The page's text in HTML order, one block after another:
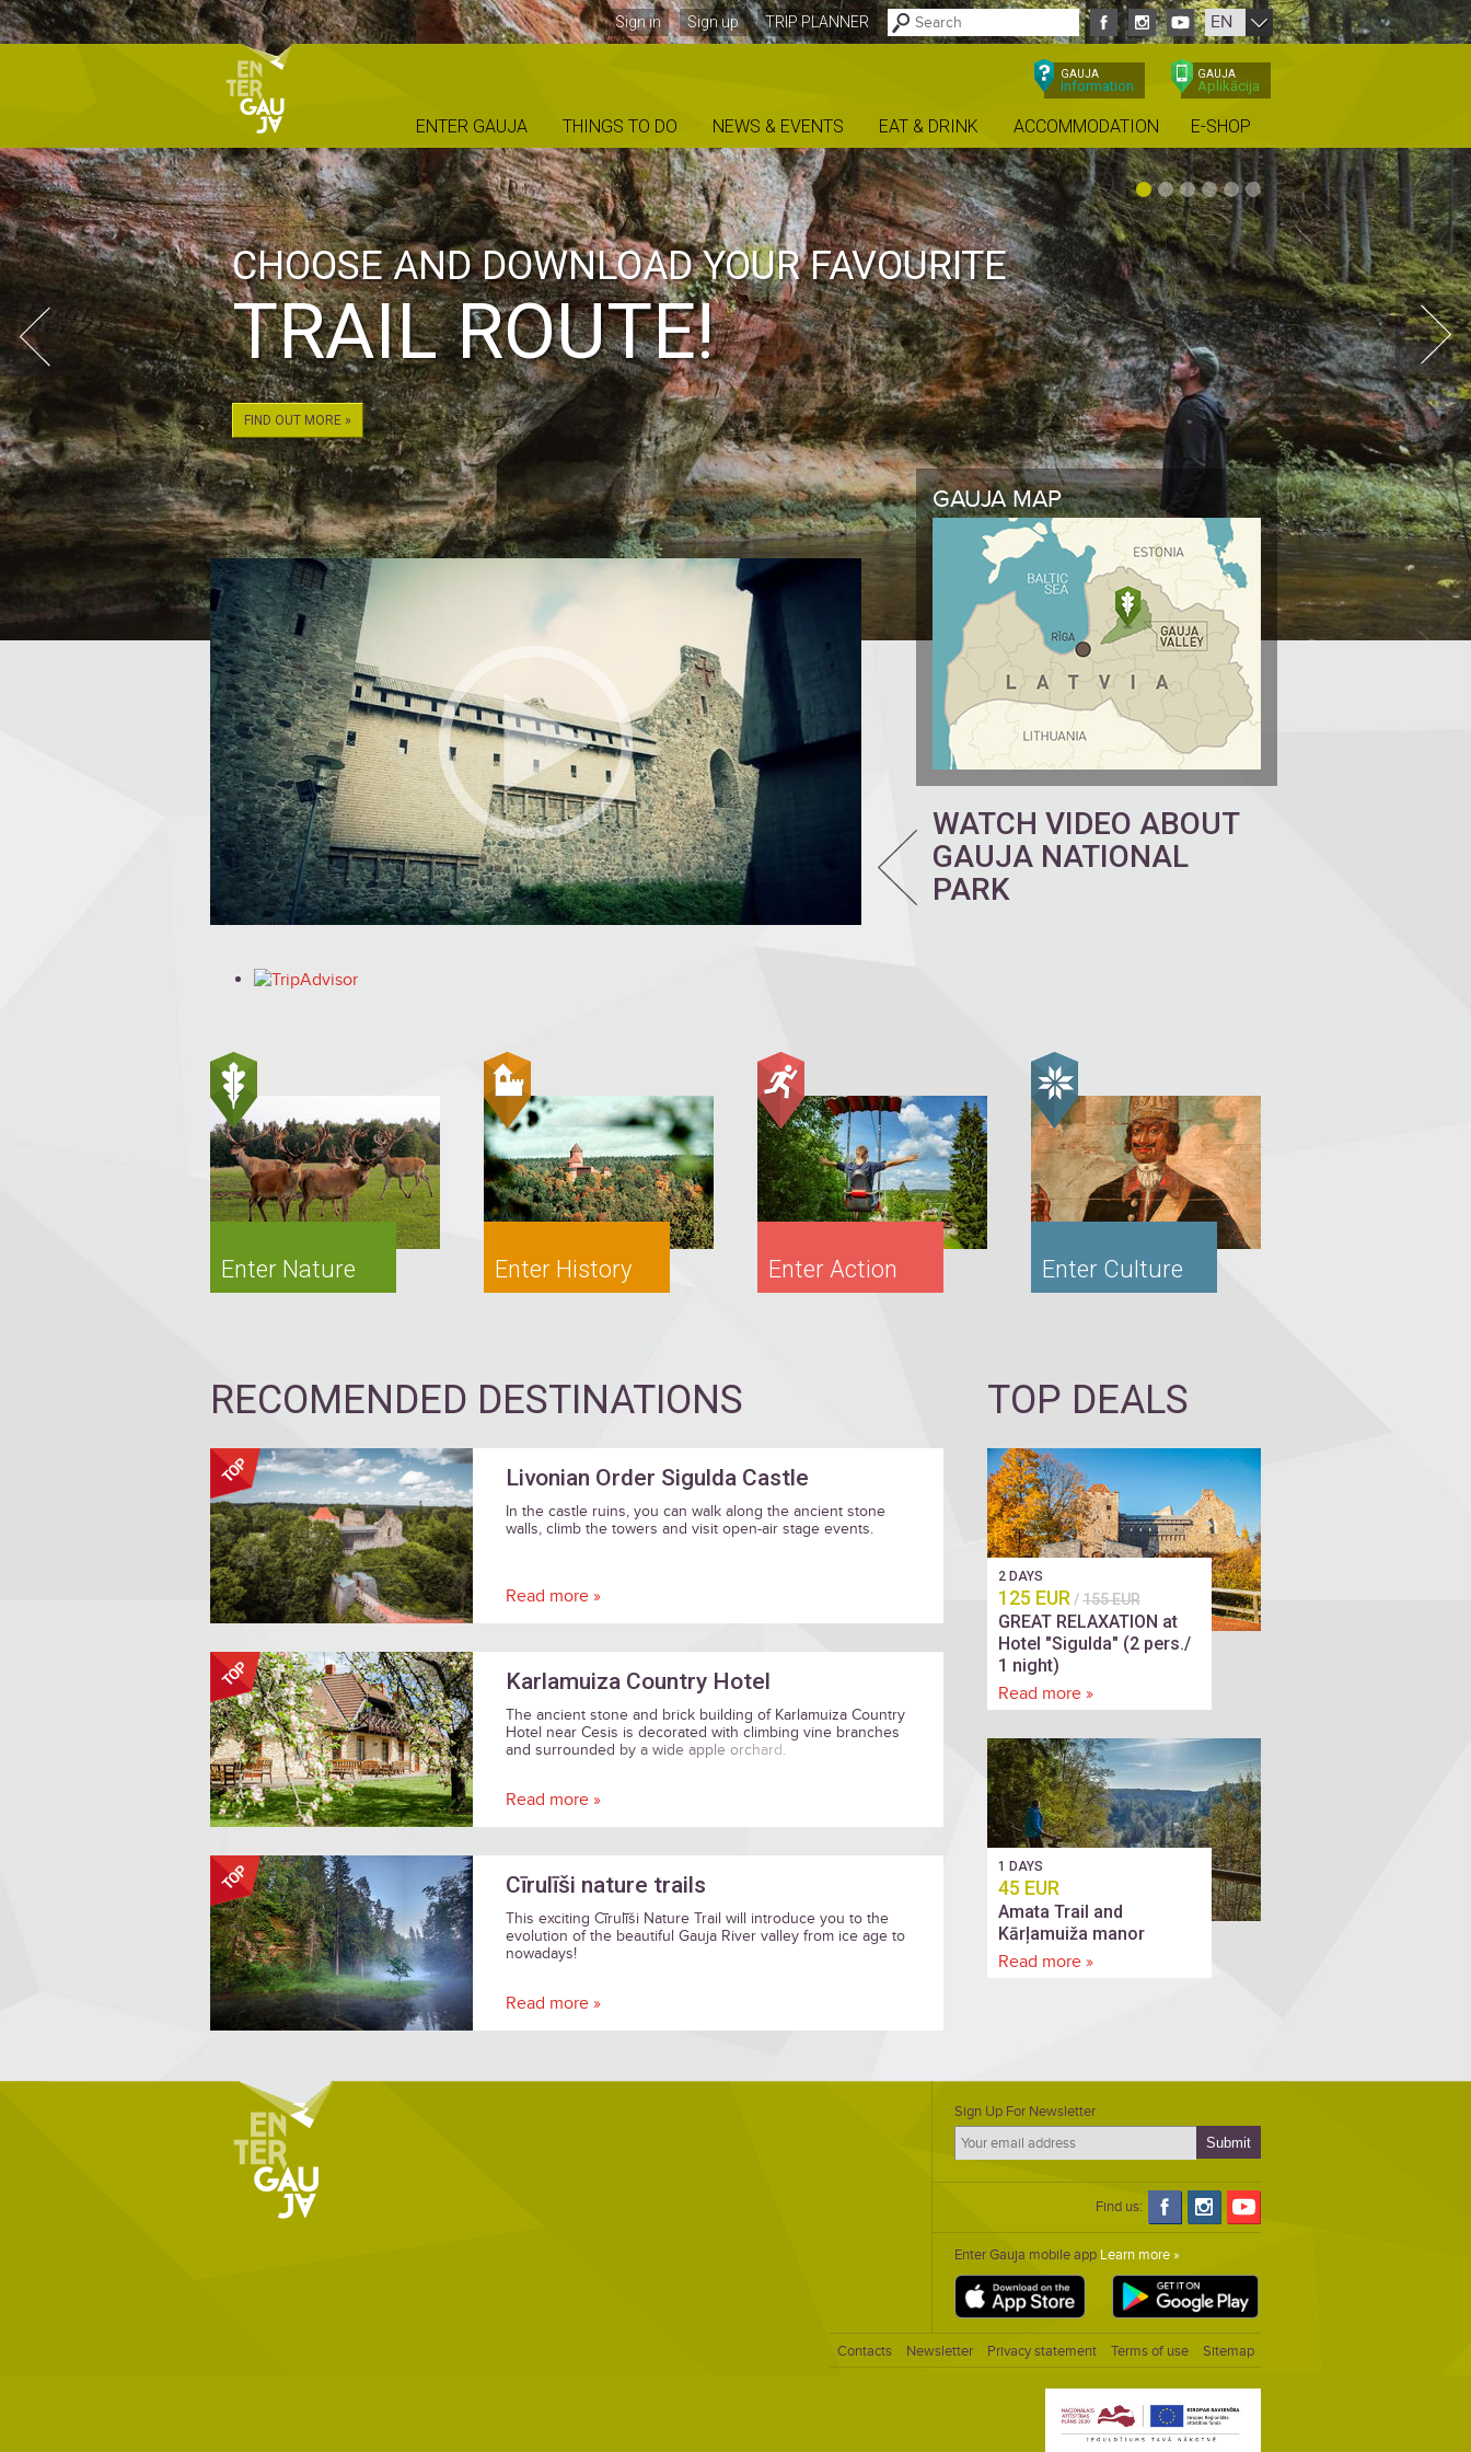
Sign in Sign up TRIP PLANNER EN
GAUJA
Information
GAUJA
Aplikācija
ENTER GAUJA THINGS TO DO NEWS & EVENTS EAT & DRINK ACCOMMODATION E-SHOP
CHOOSE AND DOWNLOAD YOUR FAVOURITE
TRAIL ROUTE!
FIND OUT MORE »
GAUJA MAP
WATCH VIDEO ABOUT
GAUJA NATIONAL
PARK
Enter Nature Enter History Enter Action Enter Culture
RECOMENDED DESTINATIONS
Livonian Order Sigulda Castle
In the castle ruins, you can walk along the ancient stone
walls, climb the towers and visit open-air stage events.
Read more »
Karlamuiza Country Hotel
The ancient stone and brick building of Karlamuiza Country
Hotel near Cesis is decorated with climbing vine branches
and surrounded by a wide apple orchard.
Read more »
Cīrulīši nature trails
This exciting Cīrulīši Nature Trail will introduce you to the
evolution of the beautiful Gauja River valley from ice age to
nowadays!
Read more »
TOP DEALS
2 DAYS
125 EUR /155 EUR
GREAT RELAXATION at
Hotel "Sigulda" (2 pers./
1 night)
Read more »
1 DAYS
45 EUR
Amata Trail and
Kārļamuiža manor
Read more »
Sign Up For Newsletter
Find us:
Enter Gauja mobile app Learn more »
Contacts Newsletter Privacy statement Terms of use Sitemap